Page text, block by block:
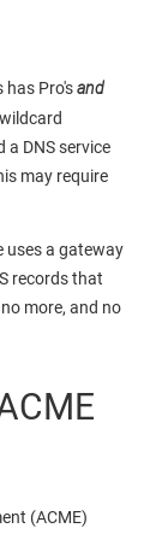
has Pro'sand
DNS service
may require
uses a gateway
records that
more, and no
(ACME)